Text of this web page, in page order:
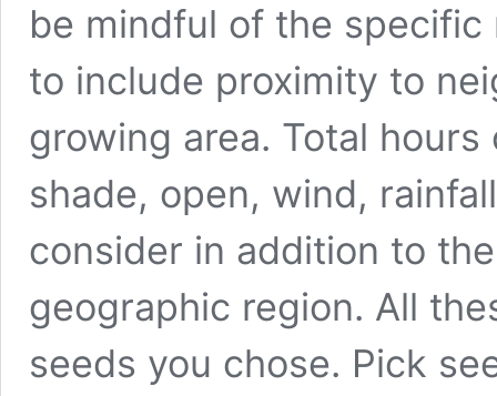
be mindful of the
to include proximity to
growing area. Total
shade, open, wind,
consider in addition to
geographic region. All
seeds you chose. Pick